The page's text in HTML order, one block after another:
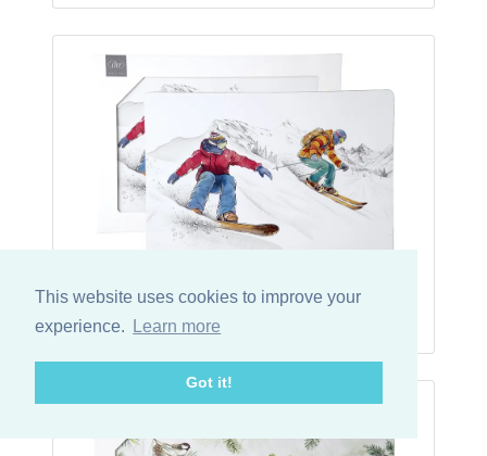
This website uses cookies to improve your
experience.
Learn more
Got it!
Place Mat (Cork) Black Ski Runs
29-TS1086200